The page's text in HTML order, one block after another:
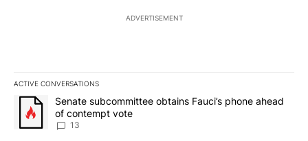
ADVERTISEMENT
ACTIVE CONVERSATIONS
The following is a list of the most commented articles in the last
A trending article titled "Senate subcommittee obtains Fauci’s
Senate subcommittee obtains Fauci’s phone ahead
of contempt vote
13